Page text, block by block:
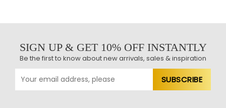
SIGN UP & GET 10% OFF INSTANTLY
Be the first to know about new arrivals, sales & inspiration